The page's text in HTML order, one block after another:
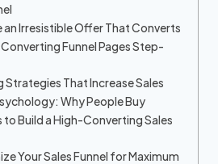
an Irresistible Offer That Converts
Funnel Pages Step-
Strategies That Increase Sales
Why People Buy
to Build a High-Converting Sales
Your Sales Funnel for Maximum